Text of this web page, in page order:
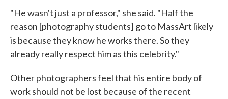
"He wasn't just a professor," she said. "Half the
reason [photography students] go to MassArt likely
is because they know he works there. So they
already really respect him as this celebrity."
Other photographers feel that his entire body of
work should not be lost because of the recent